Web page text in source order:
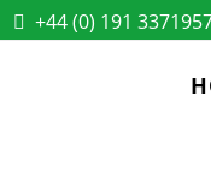
+44 (0) 191